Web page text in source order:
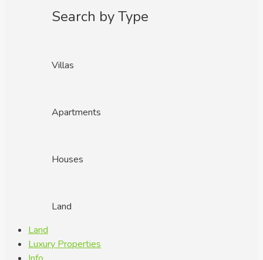
Search by Type
Villas
Apartments
Houses
Land
Land
Luxury Properties